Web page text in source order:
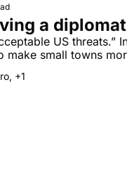
a
US threats.”
make small towns
+1